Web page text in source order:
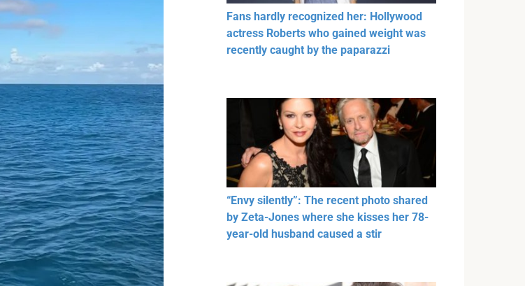
Fans hardly recognized her: Hollywood
actress Roberts who gained weight was
recently caught by the paparazzi
“Envy silently”: The recent photo shared
by Zeta-Jones where she kisses her 78-
year-old husband caused a stir